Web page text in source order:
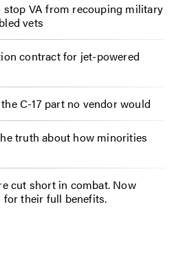
VA from recouping military
vets
contract for jet-powered
C-17 part no vendor would
truth about how minorities
cut short in combat. Now
for their full benefits.